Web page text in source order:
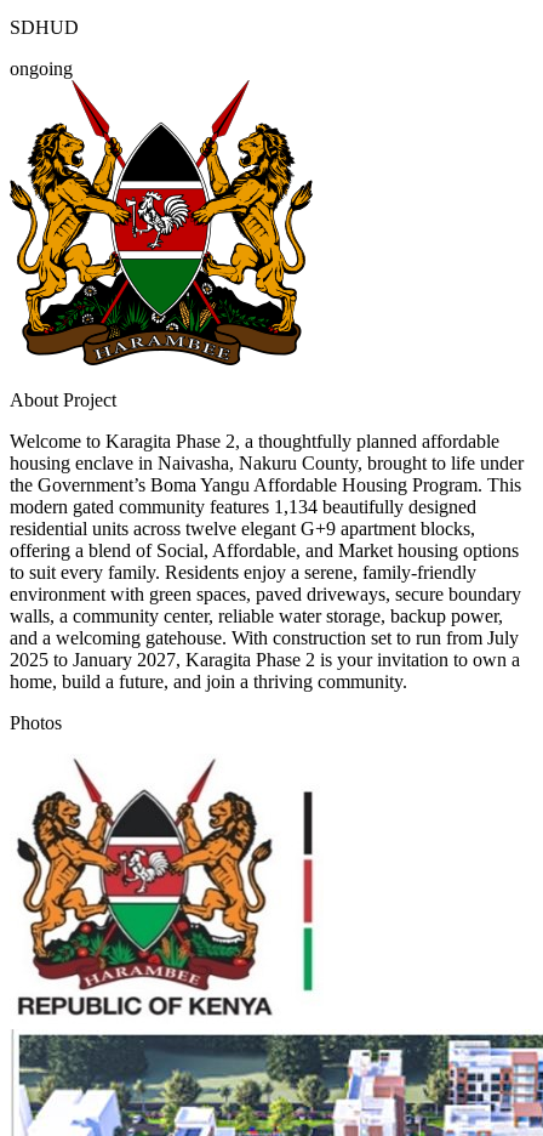
SDHUD
ongoing
About Project
Welcome to Karagita Phase 2, a thoughtfully planned affordable
housing enclave in Naivasha, Nakuru County, brought to life under
the Government’s Boma Yangu Affordable Housing Program. This
modern gated community features 1,134 beautifully designed
residential units across twelve elegant G+9 apartment blocks,
offering a blend of Social, Affordable, and Market housing options
to suit every family. Residents enjoy a serene, family-friendly
environment with green spaces, paved driveways, secure boundary
walls, a community center, reliable water storage, backup power,
and a welcoming gatehouse. With construction set to run from July
2025 to January 2027, Karagita Phase 2 is your invitation to own a
home, build a future, and join a thriving community.
Photos